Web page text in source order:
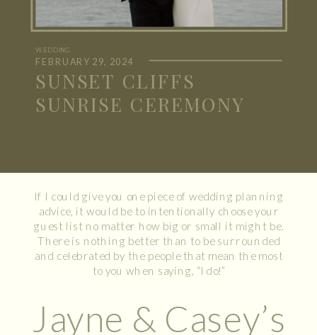
SUNSET CLIFFS
SUNRISE CEREMONY
WEDDING
FEBRUARY 29, 2024
If I could give you one piece of wedding planning
advice, it would be to intentionally choose your
guest list no matter how big or small it might be.
There is nothing better than to be surrounded
and celebrated by the people that mean the most
to you when saying, “I do!”
Jayne & Casey’s